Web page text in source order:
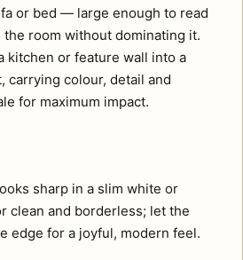
or bed — large enough to read
room without dominating it.
kitchen or feature wall into a
carrying colour, detail and
for maximum impact.
sharp in a slim white or
clean and borderless; let the
edge for a joyful, modern feel.